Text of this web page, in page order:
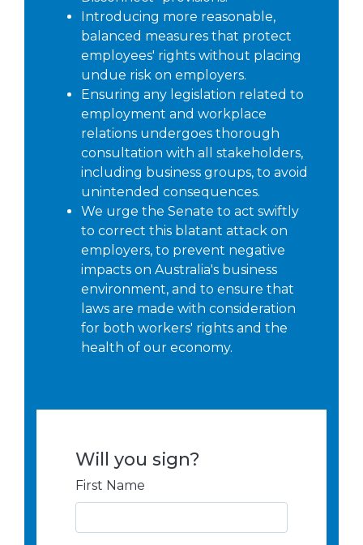
Introducing more reasonable,
balanced measures that protect
employees' rights without placing
undue risk on employers.
Ensuring any legislation related to
employment and workplace
relations undergoes thorough
consultation with all stakeholders,
including business groups, to avoid
unintended consequences.
We urge the Senate to act swiftly
to correct this blatant attack on
employers, to prevent negative
impacts on Australia's business
environment, and to ensure that
laws are made with consideration
for both workers' rights and the
health of our economy.
Will you sign?
First Name